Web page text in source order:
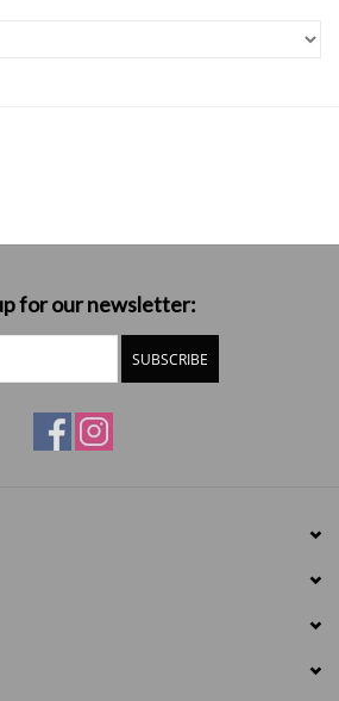
for our newsletter:
SUBSCRIBE